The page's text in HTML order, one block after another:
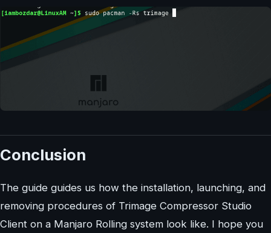
Conclusion
The guide guides us how the installation, launching, and
removing procedures of Trimage Compressor Studio
Client on a Manjaro Rolling system look like. I hope you